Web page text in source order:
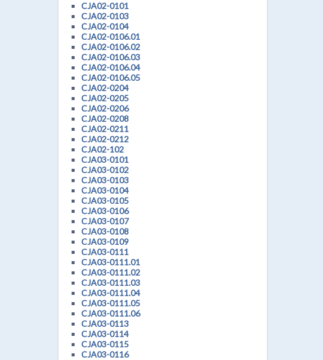
CJA02-0101
CJA02-0103
CJA02-0104
CJA02-0106.01
CJA02-0106.02
CJA02-0106.03
CJA02-0106.04
CJA02-0106.05
CJA02-0204
CJA02-0205
CJA02-0206
CJA02-0208
CJA02-0211
CJA02-0212
CJA02-102
CJA03-0101
CJA03-0102
CJA03-0103
CJA03-0104
CJA03-0105
CJA03-0106
CJA03-0107
CJA03-0108
CJA03-0109
CJA03-0111
CJA03-0111.01
CJA03-0111.02
CJA03-0111.03
CJA03-0111.04
CJA03-0111.05
CJA03-0111.06
CJA03-0113
CJA03-0114
CJA03-0115
CJA03-0116